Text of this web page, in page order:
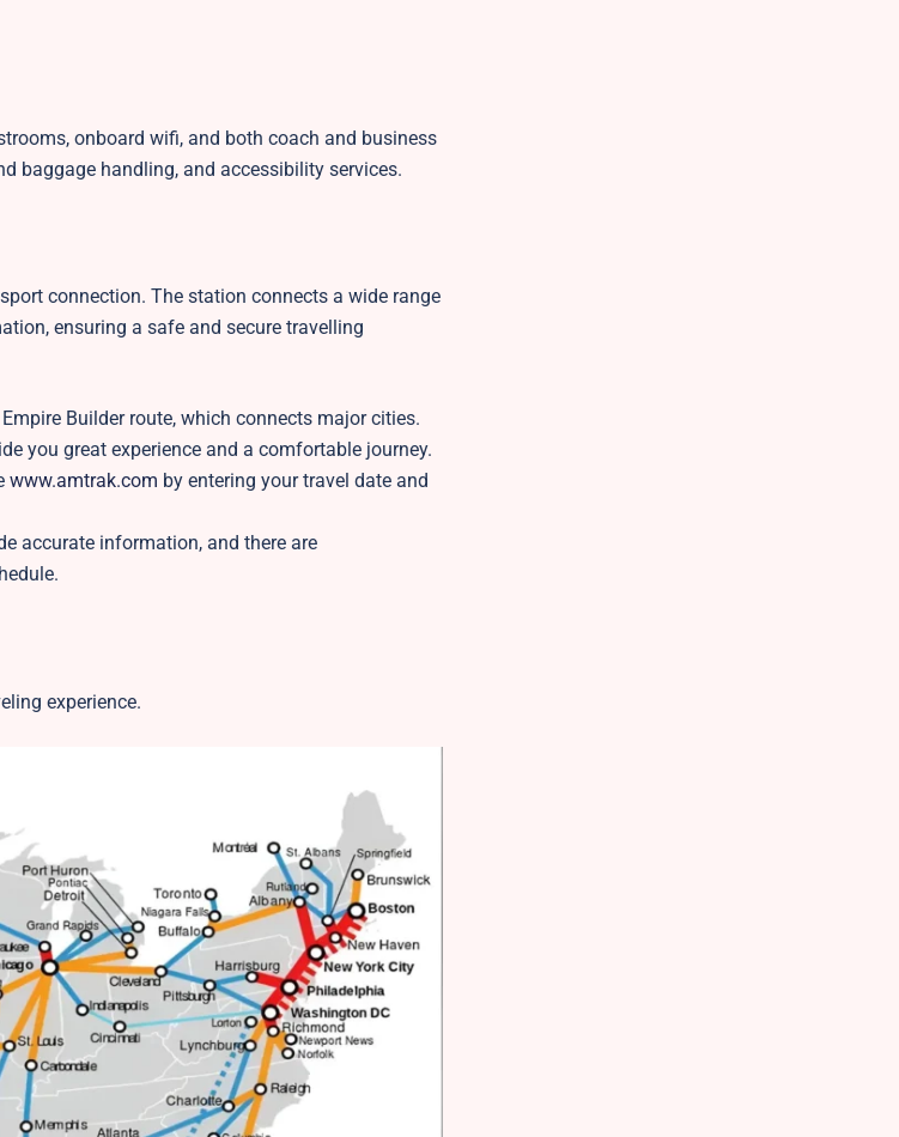
onboard wifi, and both coach and business
baggage handling, and accessibility services.
connection. The station connects a wide range
ensuring a safe and secure travelling
Builder route, which connects major cities.
you great experience and a comfortable journey.
www.amtrak.com by entering your travel date and
accurate information, and there are
experience.